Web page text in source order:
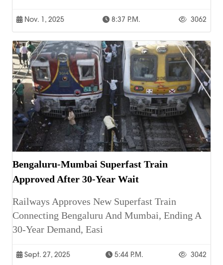
Nov. 1, 2025 8:37 P.m. 3062
Bengaluru-Mumbai Superfast Train
Approved After 30-Year Wait
Railways Approves New Superfast Train
Connecting Bengaluru And Mumbai, Ending A
30-Year Demand, Easi
Sept. 27, 2025 5:44 P.m. 3042